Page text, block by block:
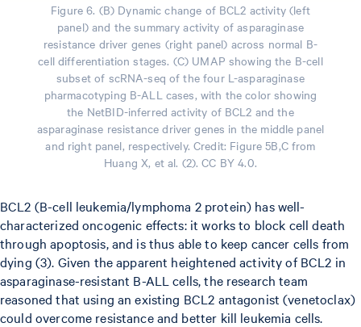
Figure 6. (B) Dynamic change of BCL2 activity (left
panel) and the summary activity of asparaginase
resistance driver genes (right panel) across normal B-
cell differentiation stages. (C) UMAP showing the B-cell
subset of scRNA-seq of the four L-asparaginase
pharmacotyping B-ALL cases, with the color showing
the NetBID-inferred activity of BCL2 and the
asparaginase resistance driver genes in the middle panel
and right panel, respectively. Credit: Figure 5B,C from
Huang X, et al. (2). CC BY 4.0.
BCL2 (B-cell leukemia/lymphoma 2 protein) has well-
characterized oncogenic effects: it works to block cell death
through apoptosis, and is thus able to keep cancer cells from
dying (3). Given the apparent heightened activity of BCL2 in
asparaginase-resistant B-ALL cells, the research team
reasoned that using an existing BCL2 antagonist (venetoclax)
could overcome resistance and better kill leukemia cells.